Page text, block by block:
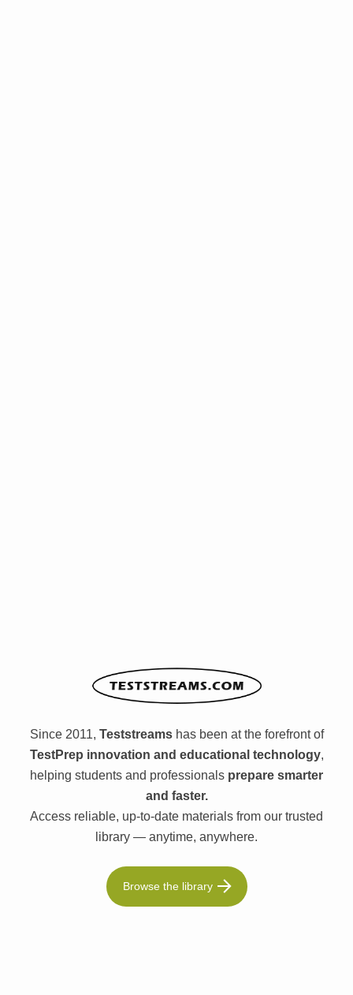
Since 2011, Teststreamshas been at the forefront of
TestPrep innovation and educational technology,
helping students and professionals prepare smarter
and faster.
Access reliable, up-to-date materials from our trusted
library — anytime, anywhere.
Browse the library